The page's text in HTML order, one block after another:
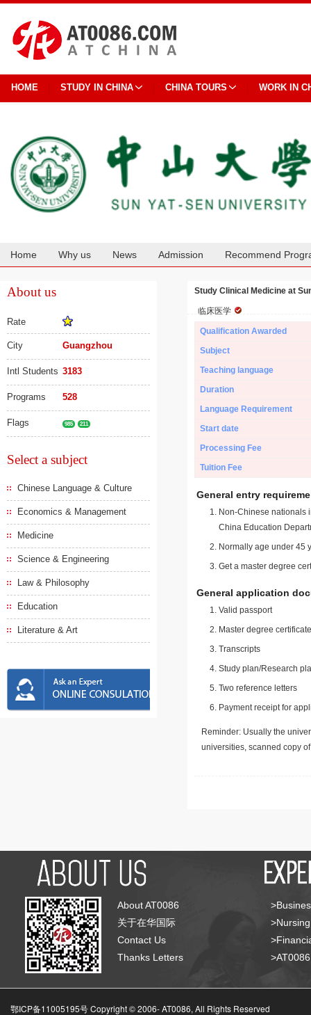
HOME STUDY IN CHINA CHINA TOURS WORK IN
Home Why us News Admission Recommend
About us
Rate
City Guangzhou
Intl Students 3183
Programs 528
Flags 985 211
Select a subject
Chinese Language & Culture
Economics & Management
Medicine
Science & Engineering
Law & Philosophy
Education
Literature & Art
Study Clinical Medicine at
临床医学
Qualification Awarded
Subject
Teaching language
Duration
Language Requirement
Start date
Processing Fee
Tuition Fee
General entry
Non-Chinese nationals
China Education
Normally age under 45
Get a master degree
General application
Valid passport
Master degree
Transcripts
Study plan/Research
Two reference letters
Payment receipt for
Reminder: Usually the
universities, scanned copy
About AT0086
关于在华国际
Contact Us
Thanks Letters
鄂ICP备11005195号 Copyright © 2006-AT0086, All Rights Reserved